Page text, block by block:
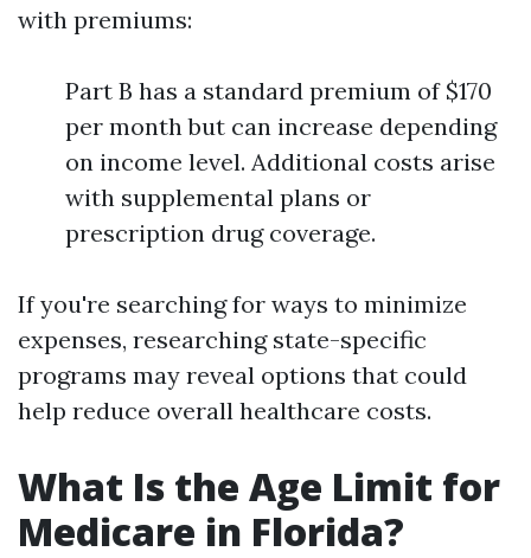
with premiums:
Part B has a standard premium of $170
per month but can increase depending
on income level. Additional costs arise
with supplemental plans or
prescription drug coverage.
If you're searching for ways to minimize
expenses, researching state-specific
programs may reveal options that could
help reduce overall healthcare costs.
What Is the Age Limit for
Medicare in Florida?